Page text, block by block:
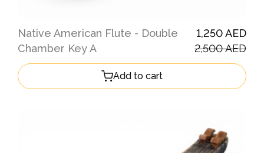
Native American Flute - Double
Chamber Key A
1,250 AED
2,500 AED
Add to cart